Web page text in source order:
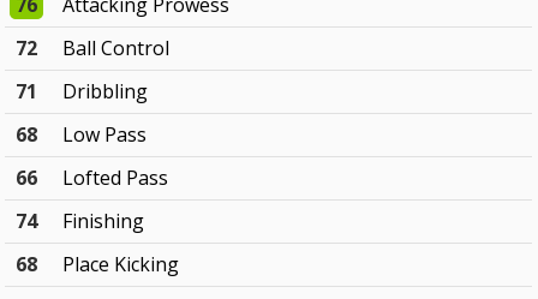
76
Attacking Prowess
72
Ball Control
71
Dribbling
68
Low Pass
66
Lofted Pass
74
Finishing
68
Place Kicking